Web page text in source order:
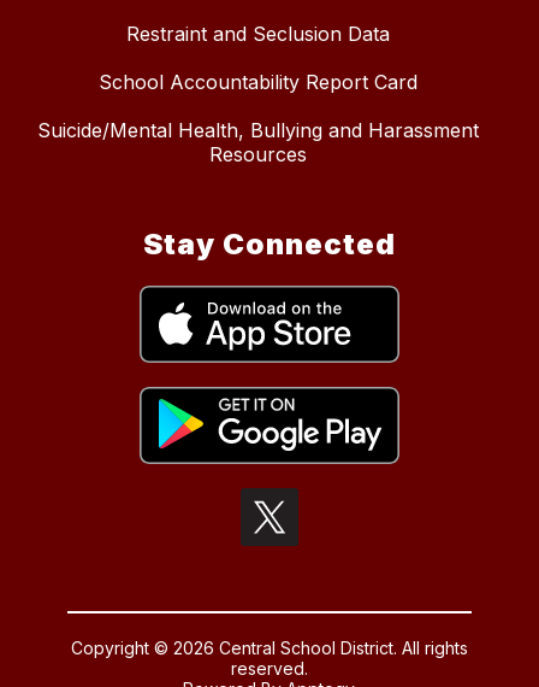
Restraint and Seclusion Data
School Accountability Report Card
Suicide/Mental Health, Bullying and Harassment
Resources
Stay Connected
Copyright © 2026 Central School District. All rights
reserved.